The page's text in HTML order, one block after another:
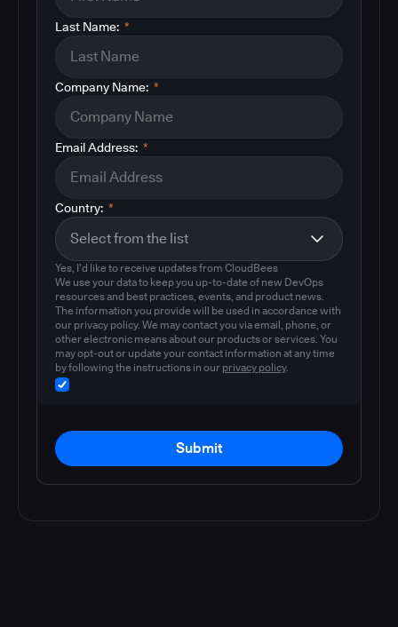
*
Last Name:
*
Company Name:
*
Email Address:
*
Country:
Yes, I'd like to receive updates from CloudBees
We use your data to keep you up-to-date of new DevOps
resources and best practices, events, and product news.
The information you provide will be used in accordance with
our privacy policy. We may contact you via email, phone, or
other electronic means about our products or services. You
may opt-out or update your contact information at any time
by following the instructions in our privacy policy.
Submit